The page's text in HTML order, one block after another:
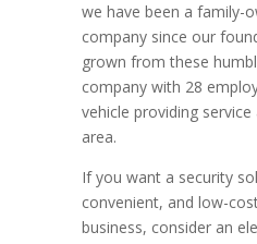
we have been a family-
company since our
grown from these
company with 28
vehicle providing
area.
If you want a security
convenient, and low-
business, consider an